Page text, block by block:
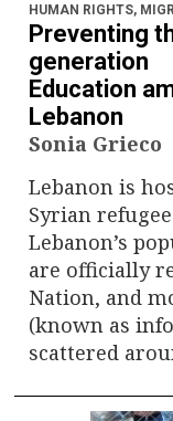
HUMAN RIGHTS,
Preventing
generation
Education
Lebanon
Sonia Grieco
Lebanon is
Syrian
Lebanon’s
are officially
Nation, and
(known as
scattered